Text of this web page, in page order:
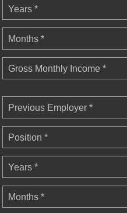
Years *
Months *
Gross Monthly Income *
Previous Employer *
Position *
Years *
Months *